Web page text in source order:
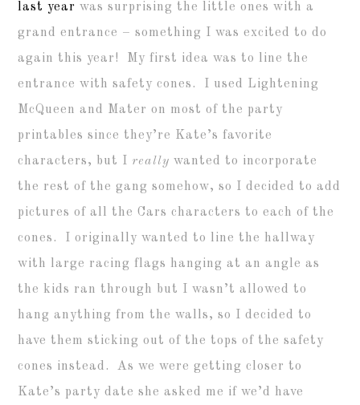
last year was surprising the little ones with a
grand entrance – something I was excited to do
again this year! My first idea was to line the
entrance with safety cones. I used Lightening
McQueen and Mater on most of the party
printables since they’re Kate’s favorite
characters, but I really wanted to incorporate
the rest of the gang somehow, so I decided to add
pictures of all the Cars characters to each of the
cones. I originally wanted to line the hallway
with large racing flags hanging at an angle as
the kids ran through but I wasn’t allowed to
hang anything from the walls, so I decided to
have them sticking out of the tops of the safety
cones instead. As we were getting closer to
Kate’s party date she asked me if we’d have